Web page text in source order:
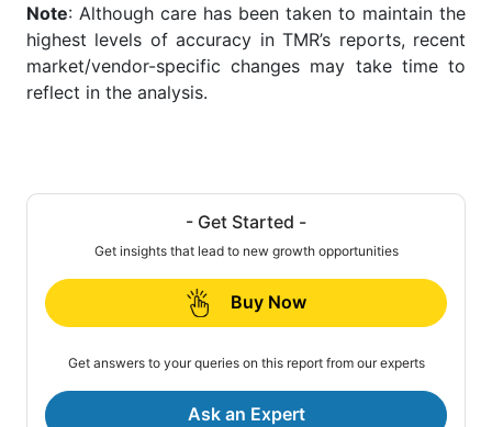
Note: Although care has been taken to maintain the
highest levels of accuracy in TMR’s reports, recent
market/vendor-specific changes may take time to
reflect in the analysis.
- Get Started -
Get insights that lead to new growth opportunities
Buy Now
Get answers to your queries on this report from our experts
Ask an Expert